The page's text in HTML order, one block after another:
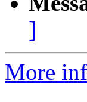
]
More